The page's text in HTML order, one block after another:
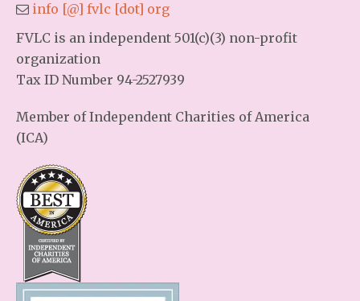
info [@] fvlc [dot] org
FVLC is an independent 501(c)(3) non-profit
organization
Tax ID Number 94-2527939
Member of Independent Charities of America
(ICA)